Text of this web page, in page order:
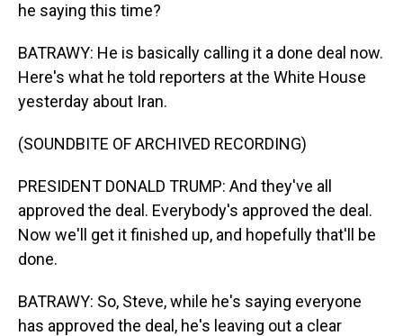
he saying this time?
BATRAWY: He is basically calling it a done deal now.
Here's what he told reporters at the White House
yesterday about Iran.
(SOUNDBITE OF ARCHIVED RECORDING)
PRESIDENT DONALD TRUMP: And they've all
approved the deal. Everybody's approved the deal.
Now we'll get it finished up, and hopefully that'll be
done.
BATRAWY: So, Steve, while he's saying everyone
has approved the deal, he's leaving out a clear